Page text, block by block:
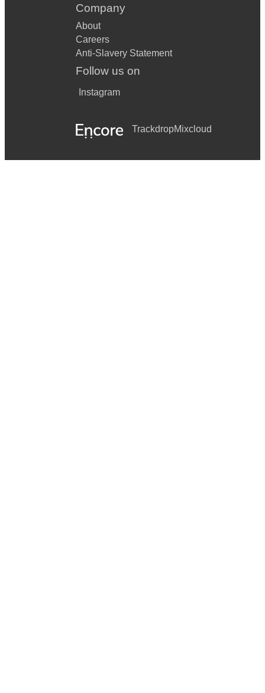
Company
About
Careers
Anti-Slavery Statement
Follow us on
Instagram
TrackdropMixcloud